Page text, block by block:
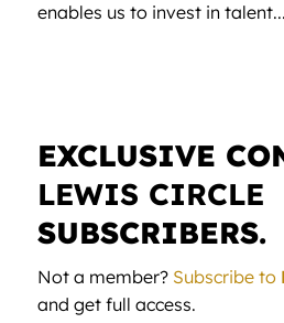
enables us to invest in talent...
EXCLUSIVE
LEWIS CIRCLE
SUBSCRIBERS.
Not a member? Subscribe to
and get full access.